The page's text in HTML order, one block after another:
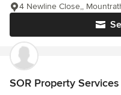
4 Newline Close,,
SOR Property Services